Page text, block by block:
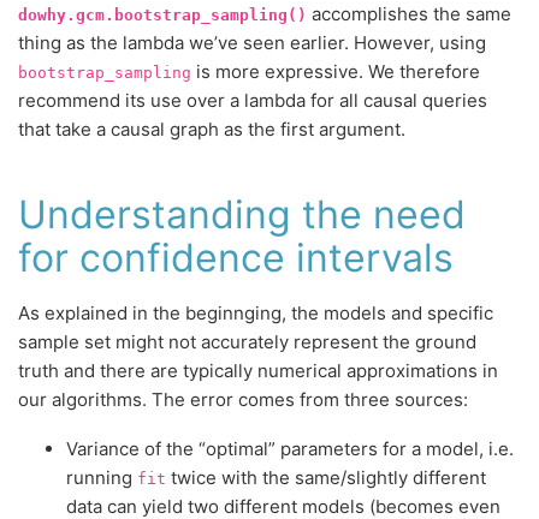
dowhy.gcm.bootstrap_sampling() accomplishes the same
thing as the lambda we’ve seen earlier. However, using
bootstrap_sampling is more expressive. We therefore
recommend its use over a lambda for all causal queries
that take a causal graph as the first argument.
Understanding the need
for confidence intervals
As explained in the beginnging, the models and specific
sample set might not accurately represent the ground
truth and there are typically numerical approximations in
our algorithms. The error comes from three sources:
Variance of the “optimal” parameters for a model, i.e.
running fit twice with the same/slightly different
data can yield two different models (becomes even